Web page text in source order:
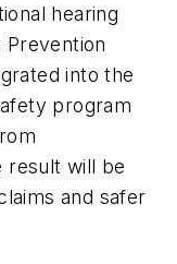
hearing
into the
program
result will be
and safer